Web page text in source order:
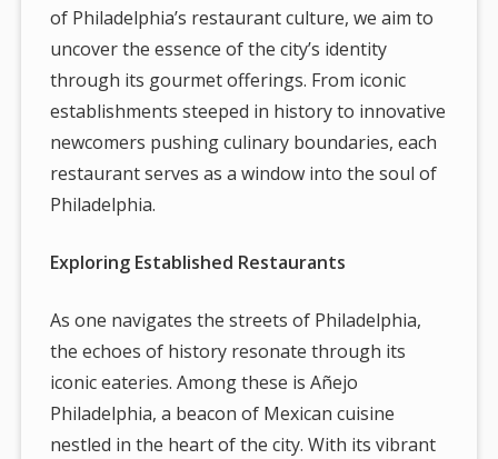
of Philadelphia’s restaurant culture, we aim to
uncover the essence of the city’s identity
through its gourmet offerings. From iconic
establishments steeped in history to innovative
newcomers pushing culinary boundaries, each
restaurant serves as a window into the soul of
Philadelphia.
Exploring Established Restaurants
As one navigates the streets of Philadelphia,
the echoes of history resonate through its
iconic eateries. Among these is Añejo
Philadelphia, a beacon of Mexican cuisine
nestled in the heart of the city. With its vibrant